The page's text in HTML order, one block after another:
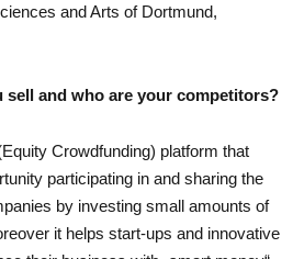
and Arts of Dortmund,
sell and who are your competitors?
Crowdfunding) platform that
participating in and sharing the
by investing small amounts of
it helps start-ups and innovative